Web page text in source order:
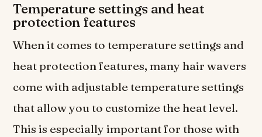
Temperature settings and heat
protection features
When it comes to temperature settings and
heat protection features, many hair wavers
come with adjustable temperature settings
that allow you to customize the heat level.
This is especially important for those with